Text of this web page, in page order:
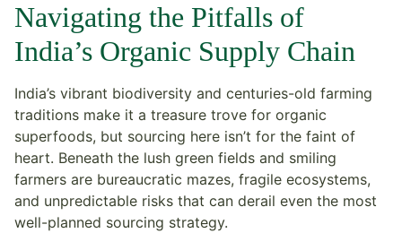
Navigating the Pitfalls of
India’s Organic Supply Chain
India’s vibrant biodiversity and centuries-old farming
traditions make it a treasure trove for organic
superfoods, but sourcing here isn’t for the faint of
heart. Beneath the lush green fields and smiling
farmers are bureaucratic mazes, fragile ecosystems,
and unpredictable risks that can derail even the most
well-planned sourcing strategy.